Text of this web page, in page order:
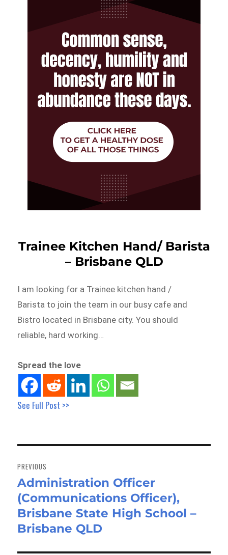
Trainee Kitchen Hand/ Barista
– Brisbane QLD
I am looking for a Trainee kitchen hand /
Barista to join the team in our busy cafe and
Bistro located in Brisbane city. You should
reliable, hard working…
Spread the love
See Full Post >>
navigation
PREVIOUS
Previous
post:
Administration Officer
(Communications Officer),
Brisbane State High School –
Brisbane QLD